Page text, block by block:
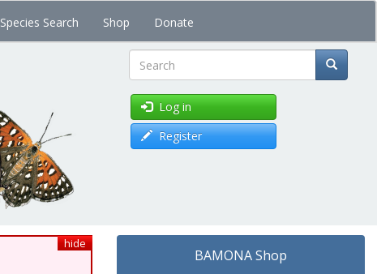
Species Search Shop Donate
Search
Log in
Register
hide
BAMONA Shop